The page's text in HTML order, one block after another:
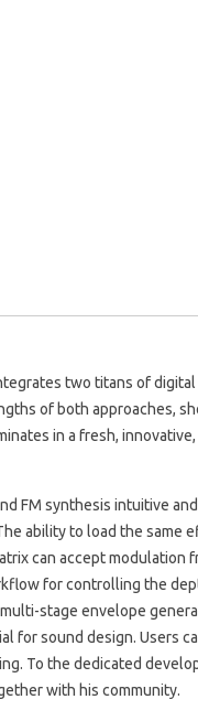
two titans of
of both approaches,
in a fresh,
FM synthesis intuitive
ability to load the same
can accept modulation
for controlling the
stage envelope
for sound design. Users
To the dedicated
with his community.